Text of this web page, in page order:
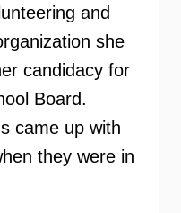
and
she
candidacy for
Board.
came up with
they were in